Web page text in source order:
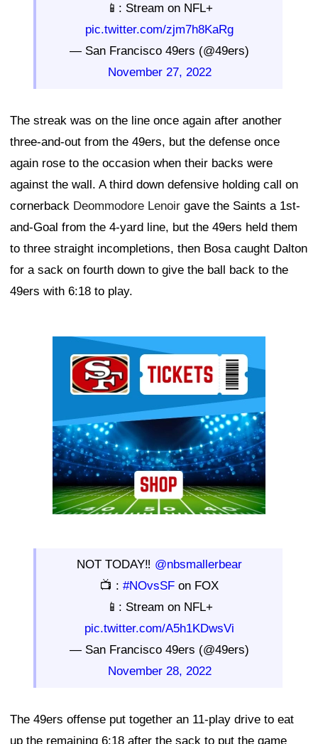
📱: Stream on NFL+
pic.twitter.com/zjm7h8KaRg
— San Francisco 49ers (@49ers)
November 27, 2022
The streak was on the line once again after another
three-and-out from the 49ers, but the defense once
again rose to the occasion when their backs were
against the wall. A third down defensive holding call on
cornerback Deommodore Lenoir gave the Saints a 1st-
and-Goal from the 4-yard line, but the 49ers held them
to three straight incompletions, then Bosa caught Dalton
for a sack on fourth down to give the ball back to the
49ers with 6:18 to play.
NOT TODAY‼️ @nbsmallerbear
📺 : #NOvsSF on FOX
📱: Stream on NFL+
pic.twitter.com/A5h1KDwsVi
— San Francisco 49ers (@49ers)
November 28, 2022
The 49ers offense put together an 11-play drive to eat
up the remaining 6:18 after the sack to put the game